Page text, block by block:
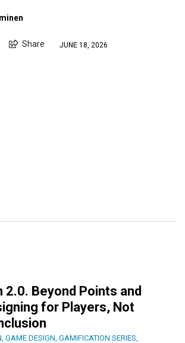
Share JUNE 18, 2026
2.0. Beyond Points and
for Players, Not
GAME DESIGN GAMIFICATION SERIES